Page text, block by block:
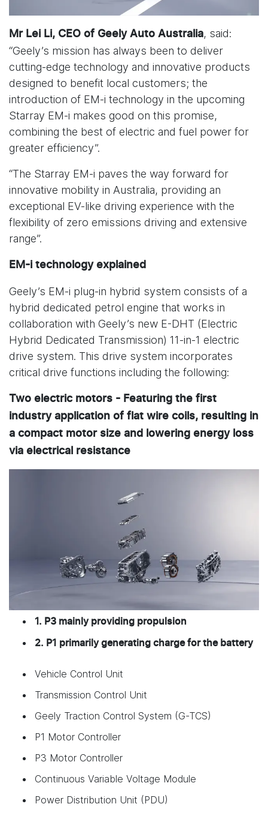
Mr Lei Li, CEO of Geely Auto Australia, said:
“Geely’s mission has always been to deliver
cutting-edge technology and innovative products
designed to benefit local customers; the
introduction of EM-i technology in the upcoming
Starray EM-i makes good on this promise,
combining the best of electric and fuel power for
greater efficiency”.
“The Starray EM-i paves the way forward for
innovative mobility in Australia, providing an
exceptional EV-like driving experience with the
flexibility of zero emissions driving and extensive
range”.
EM-i technology explained
Geely’s EM-i plug-in hybrid system consists of a
hybrid dedicated petrol engine that works in
collaboration with Geely’s new E-DHT (Electric
Hybrid Dedicated Transmission) 11-in-1 electric
drive system. This drive system incorporates
critical drive functions including the following:
Two electric motors - Featuring the first
industry application of flat wire coils, resulting in
a compact motor size and lowering energy loss
via electrical resistance
1. P3 mainly providing propulsion
2. P1 primarily generating charge for the battery
Vehicle Control Unit
Transmission Control Unit
Geely Traction Control System (G-TCS)
P1 Motor Controller
P3 Motor Controller
Continuous Variable Voltage Module
Power Distribution Unit (PDU)